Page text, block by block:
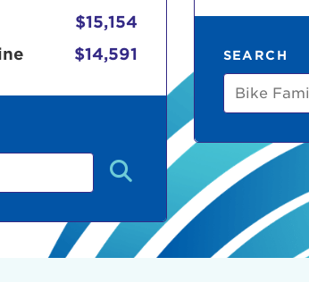
$15,154
$14,591 SEARCH
Bike
Family
adipisicing elit, sed do
to log in to your account: